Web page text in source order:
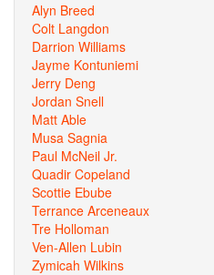
Alyn Breed
Colt Langdon
Darrion Williams
Jayme Kontuniemi
Jerry Deng
Jordan Snell
Matt Able
Musa Sagnia
Paul McNeil Jr.
Quadir Copeland
Scottie Ebube
Terrance Arceneaux
Tre Holloman
Ven-Allen Lubin
Zymicah Wilkins